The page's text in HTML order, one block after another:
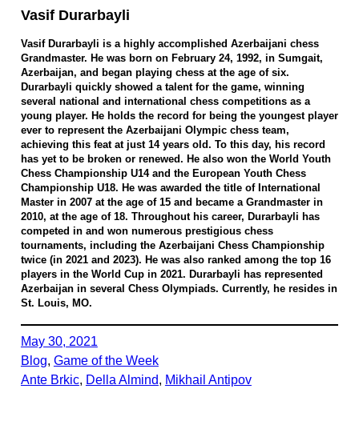
Vasif Durarbayli
Vasif Durarbayli is a highly accomplished Azerbaijani chess
Grandmaster. He was born on February 24, 1992, in Sumgait,
Azerbaijan, and began playing chess at the age of six.
Durarbayli quickly showed a talent for the game, winning
several national and international chess competitions as a
young player. He holds the record for being the youngest player
ever to represent the Azerbaijani Olympic chess team,
achieving this feat at just 14 years old. To this day, his record
has yet to be broken or renewed. He also won the World Youth
Chess Championship U14 and the European Youth Chess
Championship U18. He was awarded the title of International
Master in 2007 at the age of 15 and became a Grandmaster in
2010, at the age of 18. Throughout his career, Durarbayli has
competed in and won numerous prestigious chess
tournaments, including the Azerbaijani Chess Championship
twice (in 2021 and 2023). He was also ranked among the top 16
players in the World Cup in 2021. Durarbayli has represented
Azerbaijan in several Chess Olympiads. Currently, he resides in
St. Louis, MO.
May 30, 2021
Blog, Game of the Week
Ante Brkic, Della Almind, Mikhail Antipov